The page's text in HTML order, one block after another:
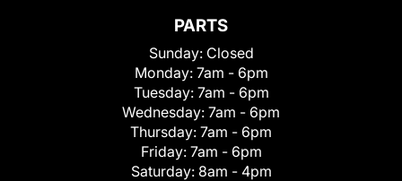
PARTS
Sunday: Closed
Monday: 7am - 6pm
Tuesday: 7am - 6pm
Wednesday: 7am - 6pm
Thursday: 7am - 6pm
Friday: 7am - 6pm
Saturday: 8am - 4pm